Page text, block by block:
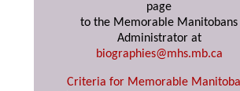
page
to the Memorable Manitobans
Administrator at
biographies@mhs.mb.ca
Criteria for Memorable